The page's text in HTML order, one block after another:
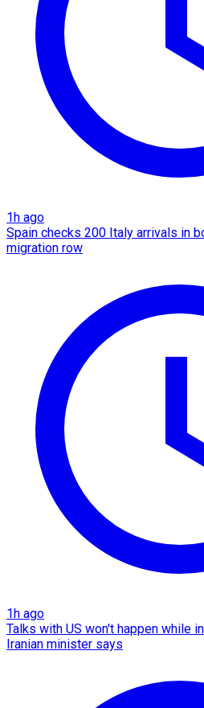
1h ago
Spain checks 200 Italy arrivals in
migration row
1h ago
Talks with US won't happen while
Iranian minister says